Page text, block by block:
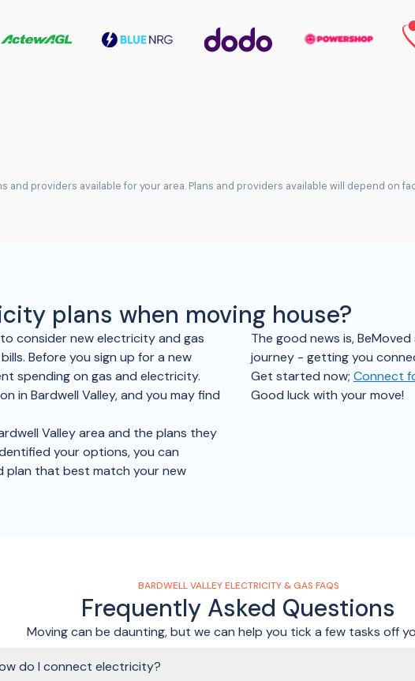
and providers available for your area. Plans and providers available will depend on
plans when moving house?
consider new electricity and gas
Before you sign up for a new
spending on gas and electricity.
in Bardwell Valley, and you may find
Valley area and the plans they
your options, you can
plan that best match your new
The good news is,
journey - getting you
Get started now; Connect
Good luck with your move!
BARDWELL VALLEY ELECTRICITY & GAS FAQS
Frequently Asked Questions
Moving can be daunting, but we can help you tick a few tasks off
do I connect electricity?